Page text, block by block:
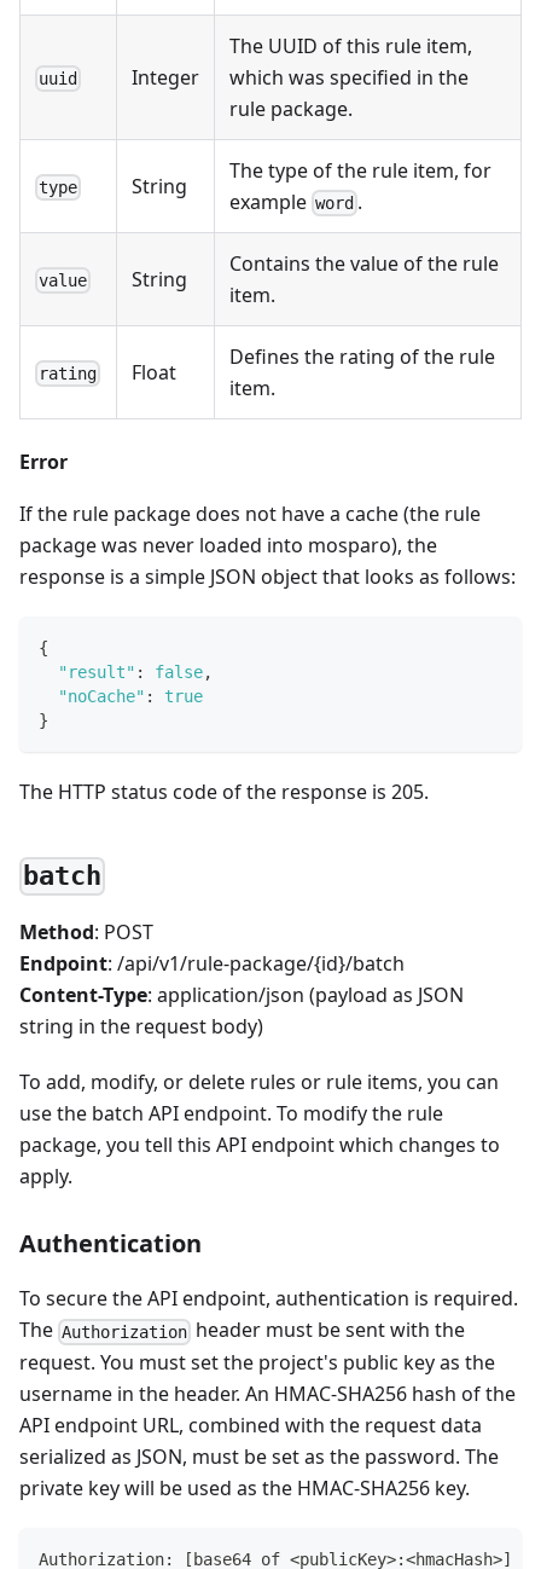
uuid Integer
The UUID of this rule item,
which was specified in the
rule package.
type String
The type of the rule item, for
example word .
value String
Contains the value of the rule
item.
rating Float
Defines the rating of the rule
item.
Error
If the rule package does not have a cache (the rule
package was never loaded into mosparo), the
response is a simple JSON object that looks as follows:
{
"result" : false,
"noCache" :
true
}
The HTTP status code of the response is 205.
batch
Method: POST
Endpoint: /api/v1/rule-package/{id}/batch
Content-Type: application/json (payload as JSON
string in the request body)
To add, modify, or delete rules or rule items, you can
use the batch API endpoint. To modify the rule
package, you tell this API endpoint which changes to
apply.
Authentication
To secure the API endpoint, authentication is required.
The Authorization header must be sent with the
request. You must set the project's public key as the
username in the header. An HMAC-SHA256 hash of the
API endpoint URL, combined with the request data
serialized as JSON, must be set as the password. The
private key will be used as the HMAC-SHA256 key.
Authorization: [base64 of <publicKey>:<hmacHash>]